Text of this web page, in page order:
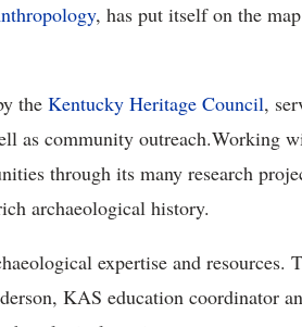
, has put itself on the
the Kentucky Heritage Council,
as community outreach.Working
through its many research
archaeological history.
expertise and resources.
KAS education coordinator